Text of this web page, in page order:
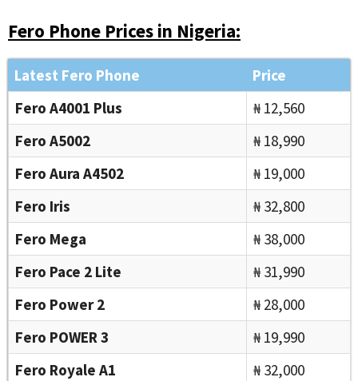
Fero Phone Prices in Nigeria:
Latest Fero Phone
Price
Fero A4001 Plus
₦ 12,560
Fero A5002
₦ 18,990
Fero Aura A4502
₦ 19,000
Fero Iris
₦ 32,800
Fero Mega
₦ 38,000
Fero Pace 2 Lite
₦ 31,990
Fero Power 2
₦ 28,000
Fero POWER 3
₦ 19,990
Fero Royale A1
₦ 32,000